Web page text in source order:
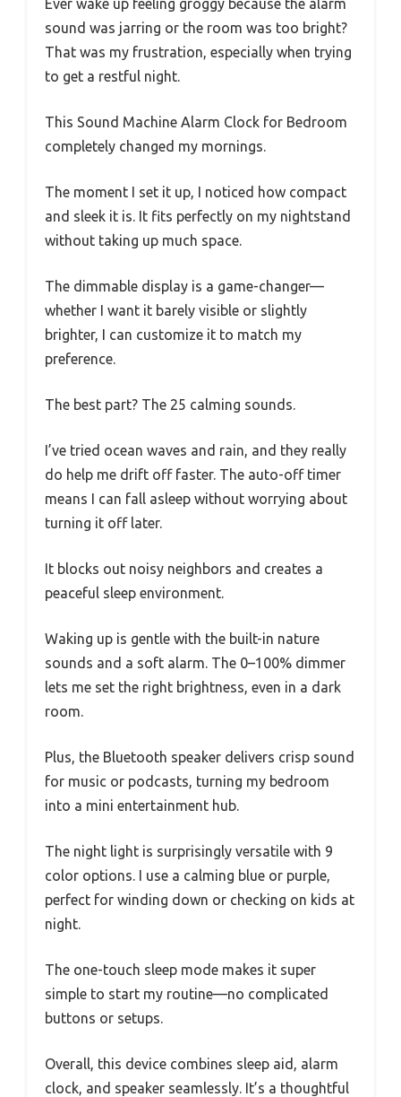
Ever wake up feeling groggy because the alarm
sound was jarring or the room was too bright?
That was my frustration, especially when trying
to get a restful night.
This Sound Machine Alarm Clock for Bedroom
completely changed my mornings.
The moment I set it up, I noticed how compact
and sleek it is. It fits perfectly on my nightstand
without taking up much space.
The dimmable display is a game-changer—
whether I want it barely visible or slightly
brighter, I can customize it to match my
preference.
The best part? The 25 calming sounds.
I’ve tried ocean waves and rain, and they really
do help me drift off faster. The auto-off timer
means I can fall asleep without worrying about
turning it off later.
It blocks out noisy neighbors and creates a
peaceful sleep environment.
Waking up is gentle with the built-in nature
sounds and a soft alarm. The 0–100% dimmer
lets me set the right brightness, even in a dark
room.
Plus, the Bluetooth speaker delivers crisp sound
for music or podcasts, turning my bedroom
into a mini entertainment hub.
The night light is surprisingly versatile with 9
color options. I use a calming blue or purple,
perfect for winding down or checking on kids at
night.
The one-touch sleep mode makes it super
simple to start my routine—no complicated
buttons or setups.
Overall, this device combines sleep aid, alarm
clock, and speaker seamlessly. It’s a thoughtful